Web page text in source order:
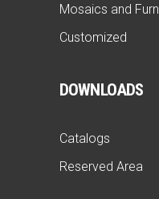
Mosaics and
Customized
DOWNLOADS
Catalogs
Reserved Area